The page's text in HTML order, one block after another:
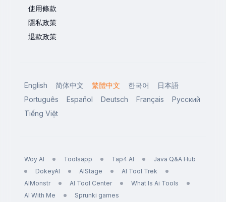
使用條款
隱私政策
退款政策
English 简体中文 繁體中文 한국어
日本語
Português
Español Deutsch Français
Русский
Tiếng Việt
Woy AI Toolsapp Tap4 AI
Java Q&A Hub
DokeyAI
AIStage
AI Tool Trek
AIMonstr
AI Tool Center
What Is Ai Tools
AI With Me
Sprunki games